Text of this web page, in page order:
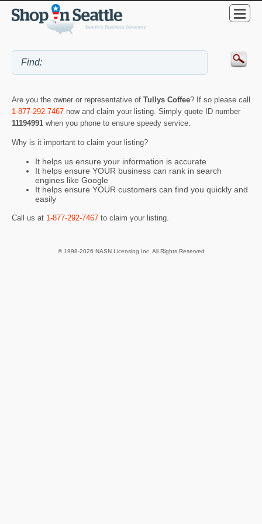
Are you the owner or representative of Tullys Coffee? If so please call
1-877-292-7467 now and claim your listing. Simply quote ID number
11194991 when you phone to ensure speedy service.
Why is it important to claim your listing?
It helps us ensure your information is accurate
It helps ensure YOUR business can rank in search
engines like Google
It helps ensure YOUR customers can find you quickly and
easily
Call us at 1-877-292-7467 to claim your listing.
© 1998-2026 NASN Licensing Inc. All Rights Reserved